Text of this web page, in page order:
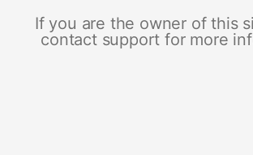
If you are the owner of this
contact support for more